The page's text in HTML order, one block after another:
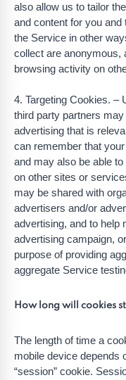
also allow us to tailor
and content for you
the Service in other
collect are anonymous,
browsing activity on
4. Targeting Cookies. –
third party partners
advertising that is
can remember that
and may also be able
on other sites or
may be shared with
advertisers and/or
advertising, and to help
advertising campaign,
purpose of providing
aggregate Service
How long will cookies
The length of time a
mobile device depends
“session” cookie.